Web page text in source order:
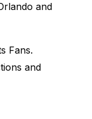
and
Fans.
and